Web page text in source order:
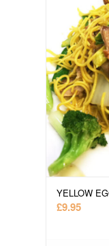
YELLOW
£9.95